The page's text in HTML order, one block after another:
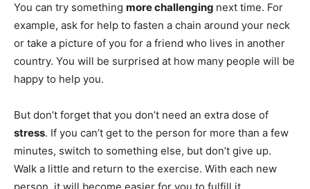
You can try something more challenging next time. For
example, ask for help to fasten a chain around your neck
or take a picture of you for a friend who lives in another
country. You will be surprised at how many people will be
happy to help you.
But don’t forget that you don’t need an extra dose of
stress. If you can’t get to the person for more than a few
minutes, switch to something else, but don’t give up.
Walk a little and return to the exercise. With each new